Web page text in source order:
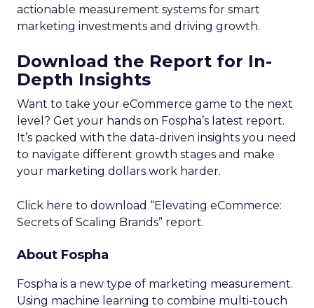
actionable measurement systems for smart
marketing investments and driving growth.
Download the Report for In-
Depth Insights
Want to take your eCommerce game to the next
level? Get your hands on Fospha’s latest report.
It’s packed with the data-driven insights you need
to navigate different growth stages and make
your marketing dollars work harder.
Click here to download “Elevating eCommerce:
Secrets of Scaling Brands” report.
About Fospha
Fospha is a new type of marketing measurement.
Using machine learning to combine multi-touch